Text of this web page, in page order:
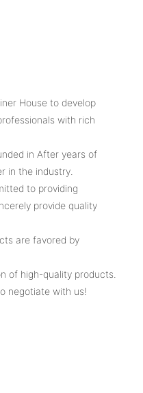
House to develop
with rich
in After years of
in the industry.
to providing
provide quality
are favored by
of high-quality products.
negotiate with us!